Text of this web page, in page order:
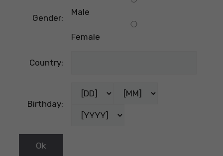
Gender:
Male
Female
Country:
Birthday: